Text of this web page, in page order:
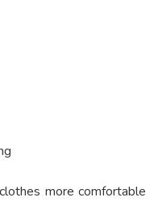
more comfortable